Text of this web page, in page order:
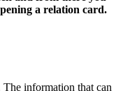
a relation card.
information that can